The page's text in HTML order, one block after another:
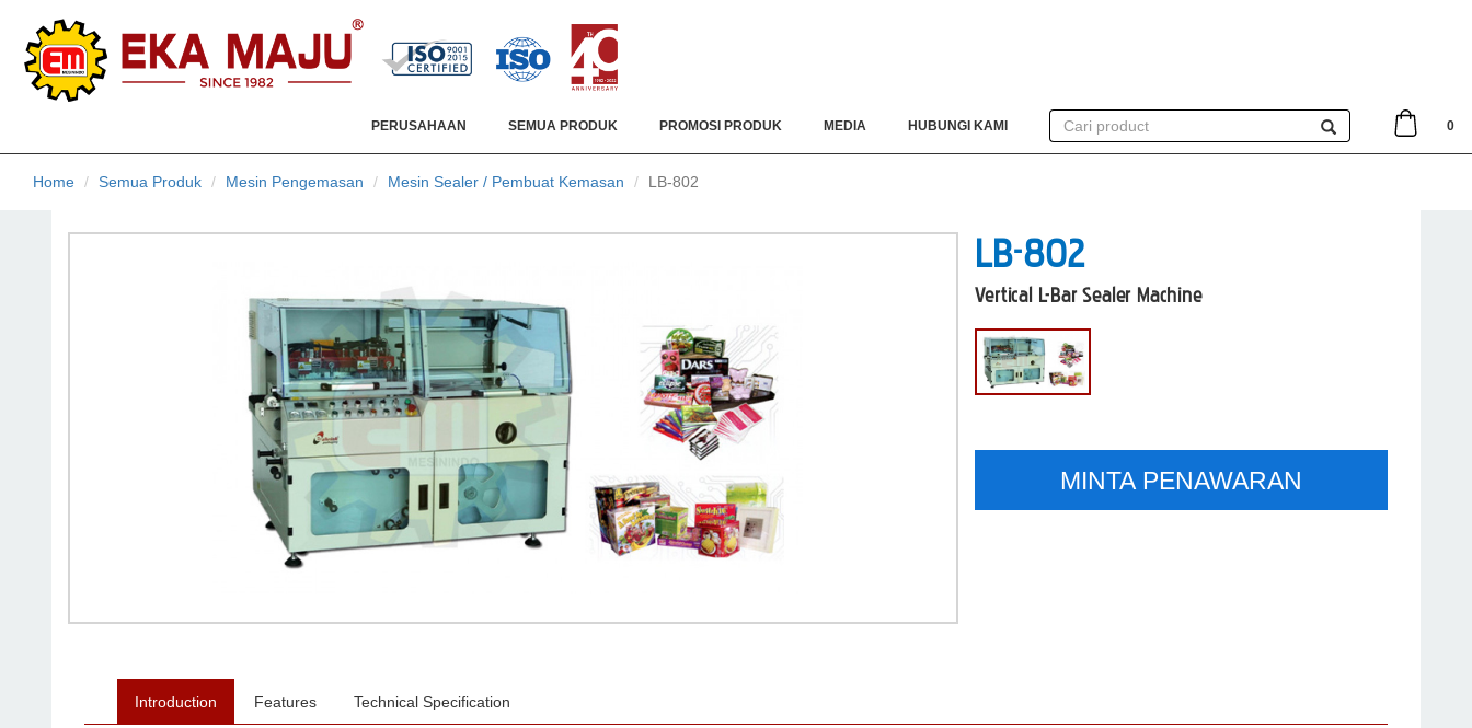
PERUSAHAAN SEMUA PRODUK PROMOSI PRODUK MEDIA HUBUNGI KAMI 0
Home Semua Produk Mesin Pengemasan Mesin Sealer / Pembuat Kemasan LB-802
LB-802
Vertical L-Bar Sealer Machine
MINTA PENAWARAN
Introduction Features Technical Specification